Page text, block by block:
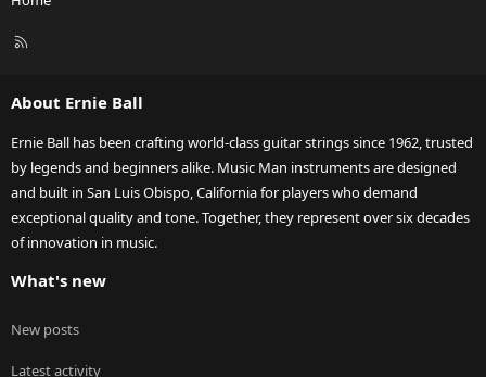
R
About Ernie Ball
Ernie Ball has been crafting world-class guitar strings since 1962, trusted
by legends and beginners alike. Music Man instruments are designed
and built in San Luis Obispo, California for players who demand
exceptional quality and tone. Together, they represent over six decades
of innovation in music.
What's new
New posts
Latest activity